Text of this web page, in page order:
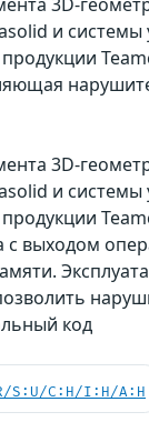
и системы
3D-
и системы
с выходом
код
S:U/C:H/I:H/A:H